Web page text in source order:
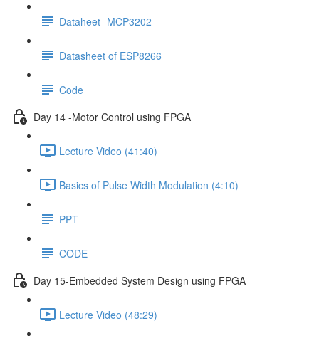
Dataheet -MCP3202
Datasheet of ESP8266
Code
Day 14 -Motor Control using FPGA
Lecture Video (41:40)
Basics of Pulse Width Modulation (4:10)
PPT
CODE
Day 15-Embedded System Design using FPGA
Lecture Video (48:29)